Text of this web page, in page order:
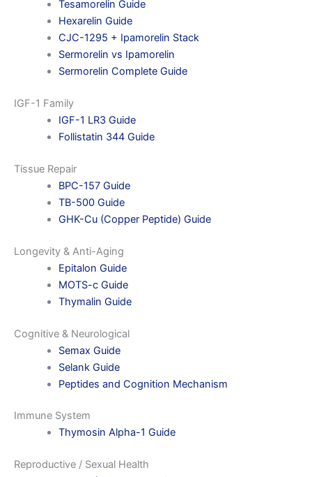
Tesamorelin Guide
Hexarelin Guide
CJC-1295 + Ipamorelin Stack
Sermorelin vs Ipamorelin
Sermorelin Complete Guide
IGF-1 Family
IGF-1 LR3 Guide
Follistatin 344 Guide
Tissue Repair
BPC-157 Guide
TB-500 Guide
GHK-Cu (Copper Peptide) Guide
Longevity & Anti-Aging
Epitalon Guide
MOTS-c Guide
Thymalin Guide
Cognitive & Neurological
Semax Guide
Selank Guide
Peptides and Cognition Mechanism
Immune System
Thymosin Alpha-1 Guide
Reproductive / Sexual Health